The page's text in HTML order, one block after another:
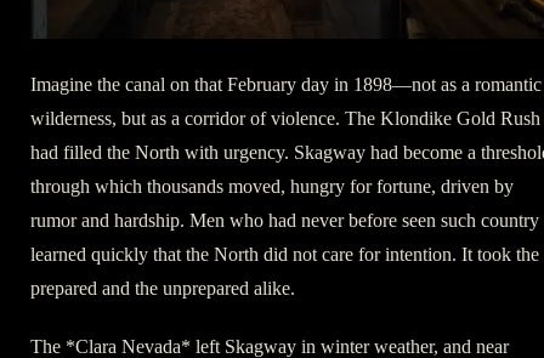
Imagine the canal on that February day in 1898—not as a romantic
wilderness, but as a corridor of violence. The Klondike Gold Rush
had filled the North with urgency. Skagway had become a
through which thousands moved, hungry for fortune, driven by
rumor and hardship. Men who had never before seen such country
learned quickly that the North did not care for intention. It took the
prepared and the unprepared alike.
The *Clara Nevada* left Skagway in winter weather, and near